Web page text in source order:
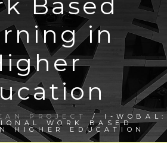
in
PROJECT / I-WOBAL:
WORK BASED
HIGHER EDUCATION